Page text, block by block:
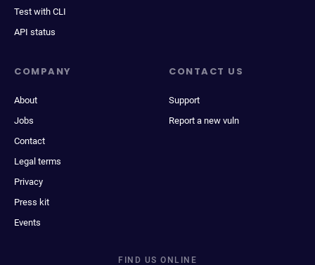
Test with CLI
API status
COMPANY
About
Jobs
Contact
Legal terms
Privacy
Press kit
Events
CONTACT US
Support
Report a new vuln
FIND US ONLINE